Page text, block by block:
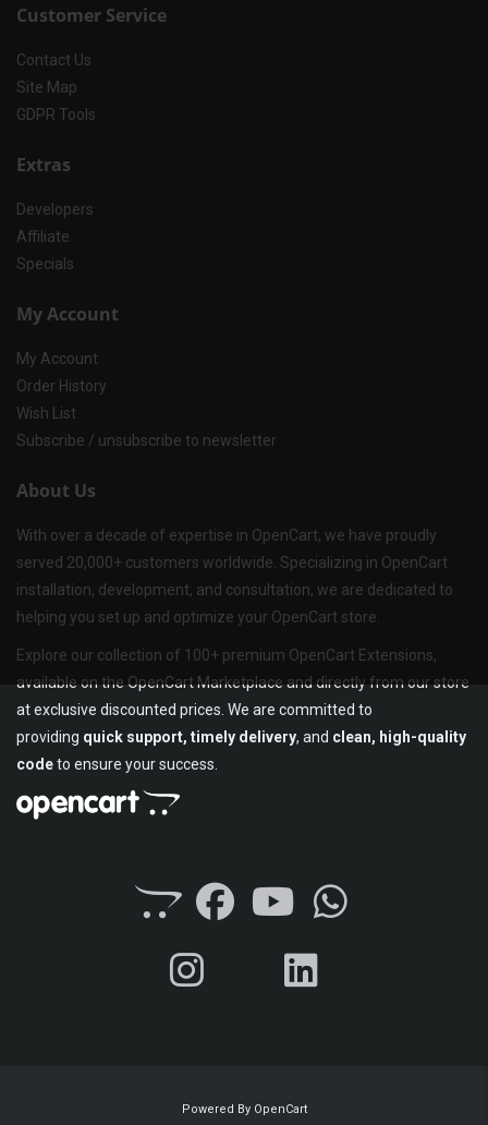
Customer Service
Contact Us
Site Map
GDPR Tools
Extras
Developers
Affiliate
Specials
My Account
My Account
Order History
Wish List
Subscribe / unsubscribe to newsletter
About Us
With over a decade of expertise in OpenCart, we have proudly
served 20,000+ customers worldwide. Specializing in OpenCart
installation, development, and consultation, we are dedicated to
helping you set up and optimize your OpenCart store.
Explore our collection of 100+ premium OpenCart Extensions,
available on the OpenCart Marketplace and directly from our store
at exclusive discounted prices. We are committed to
providing quick support, timely delivery, and clean, high-quality
codeto ensure your success.
Powered By OpenCart